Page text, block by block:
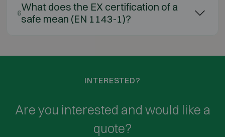
6What does the EX certification of a
safe mean (EN 1143-1)?
INTERESTED?
Are you interested and would like a
quote?